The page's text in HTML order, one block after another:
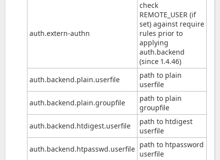
auth.extern-authn
check
REMOTE_USER (if
set) against require
rules prior to
applying
auth.backend
(since 1.4.46)
auth.backend.plain.userfile
path to plain
userfile
auth.backend.plain.groupfile
path to plain
groupfile
auth.backend.htdigest.userfile
path to htdigest
userfile
auth.backend.htpasswd.userfile path to htpassword
userfile